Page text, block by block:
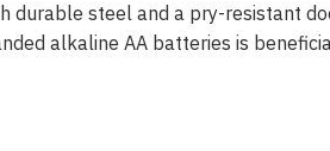
durable steel and a pry-resistant
alkaline AA batteries is